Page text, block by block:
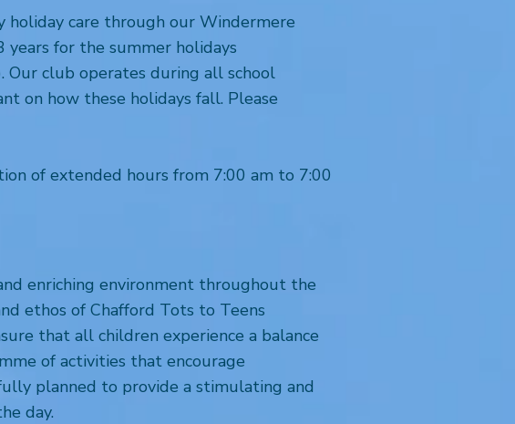
holiday care through our Windermere
years for the summer holidays
club operates during all school
on how these holidays fall. Please
of extended hours from 7:00 am to 7:00
enriching environment throughout the
ethos of Chafford Tots to Teens
that all children experience a balance
of activities that encourage
planned to provide a stimulating and
day.